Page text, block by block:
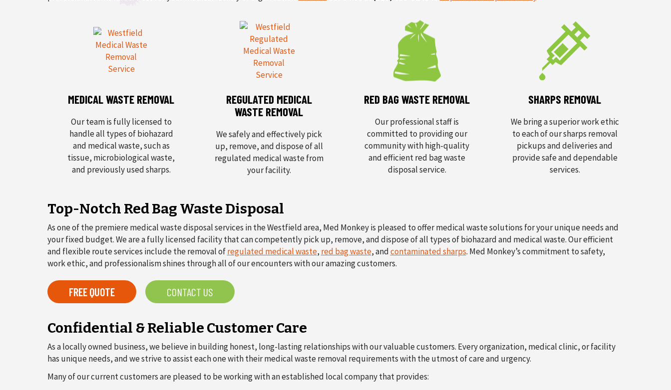
MEDICAL WASTE REMOVAL
Our team is fully licensed to
handle all types of biohazard
and medical waste, such as
tissue, microbiological waste,
and previously used sharps.
REGULATED MEDICAL
WASTE REMOVAL
We safely and effectively pick
up, remove, and dispose of all
regulated medical waste from
your facility.
RED BAG WASTE REMOVAL
Our professional staff is
committed to providing our
community with high-quality
and efficient red bag waste
disposal service.
SHARPS REMOVAL
We bring a superior work ethic
to each of our sharps removal
pickups and deliveries and
provide safe and dependable
services.
Top-Notch Red Bag Waste Disposal
As one of the premiere medical waste disposal services in the Westfield area, Med Monkey is pleased to offer medical waste solutions for your unique needs and
your fixed budget. We are a fully licensed facility that can competently pick up, remove, and dispose of all types of biohazard and medical waste. Our efficient
and flexible route services include the removal ofregulated medical waste, red bag waste, andcontaminated sharps. Med Monkey’s commitment to safety,
work ethic, and professionalism shines through all of our encounters with our amazing customers.
FREE QUOTE CONTACT US
Confidential & Reliable Customer Care
As a locally owned business, we believe in building honest, long-lasting relationships with our valuable customers. Every organization, medical clinic, or facility
has unique needs, and we strive to assist each one with their medical waste removal requirements with the utmost of care and urgency.
Many of our current customers are pleased to be working with an established local company that provides: